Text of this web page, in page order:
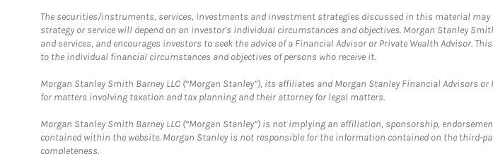
The securities/instruments, services, investments and investment strategies discussed in this material
strategy or service will depend on an investor's individual circumstances and objectives. Morgan Stanley
and services, and encourages investors to seek the advice of a Financial Advisor or Private Wealth Advisor.
to the individual financial circumstances and objectives of persons who receive it.
Morgan Stanley Smith Barney LLC (“Morgan Stanley”), its affiliates and Morgan Stanley Financial Advisors
for matters involving taxation and tax planning and their attorney for legal matters.
Morgan Stanley Smith Barney LLC (“Morgan Stanley”) is not implying an affiliation, sponsorship,
contained within the website. Morgan Stanley is not responsible for the information contained on the third-
completeness.